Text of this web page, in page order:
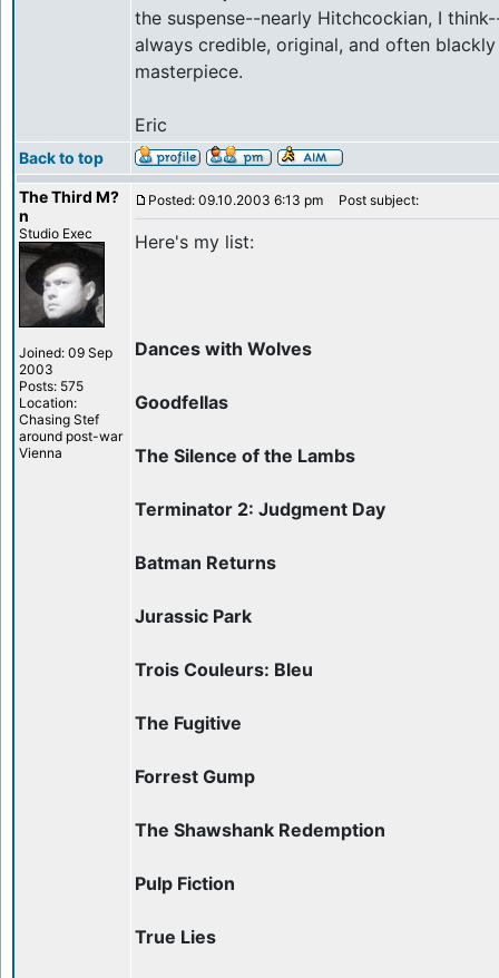
the suspense--nearly Hitchcockian, I
always credible, original, and often blackly
masterpiece.
Eric
Back to top
The Third M?
n
Studio Exec
Joined: 09 Sep
2003
Posts: 575
Location:
Chasing Stef
around post-war
Vienna
Posted: 09.10.2003 6:13 pm Post subject:
Here's my list:
Dances with Wolves
Goodfellas
The Silence of the Lambs
Terminator 2: Judgment Day
Batman Returns
Jurassic Park
Trois Couleurs: Bleu
The Fugitive
Forrest Gump
The Shawshank Redemption
Pulp Fiction
True Lies